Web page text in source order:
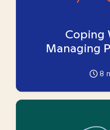
Coping
Managing
8